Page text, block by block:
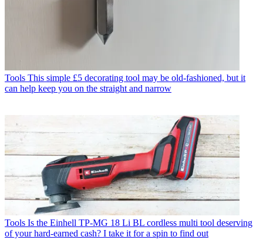
Tools This simple £5 decorating tool may be old-fashioned, but it
can help keep you on the straight and narrow
Tools Is the Einhell TP-MG 18 Li BL cordless multi tool deserving
of your hard-earned cash? I take it for a spin to find out